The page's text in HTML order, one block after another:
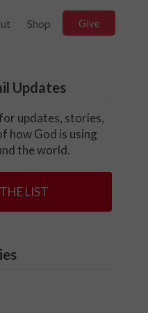
Shop Give
Updates
updates, stories,
how God is using
the world.
LIST